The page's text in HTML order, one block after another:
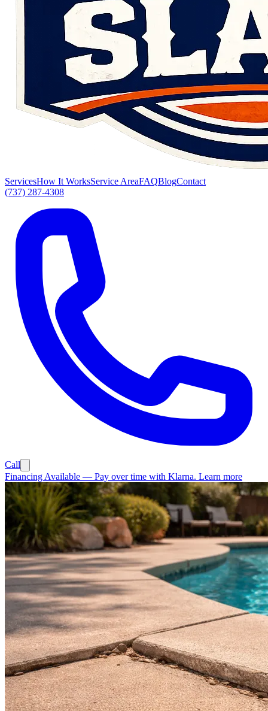
ServicesHow It WorksService AreaFAQBlogContact
(737) 287-4308
Call
Financing Available — Pay over time with Klarna. Learn more